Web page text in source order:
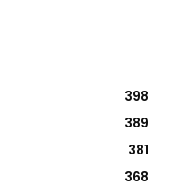
398
389
381
368